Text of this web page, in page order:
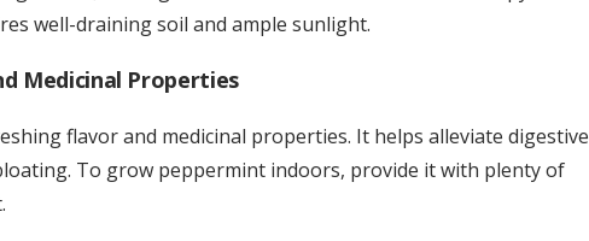
well-draining soil and ample sunlight.
Medicinal Properties
flavor and medicinal properties. It helps alleviate digestive
To grow peppermint indoors, provide it with plenty of